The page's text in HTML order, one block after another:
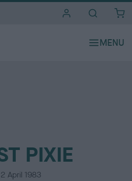
PIXIE
April 1983